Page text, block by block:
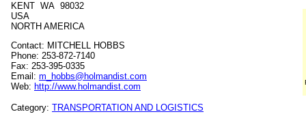
KENT WA 98032
USA
NORTH AMERICA
Contact: MITCHELL HOBBS
Phone: 253-872-7140
Fax: 253-395-0335
Email: m_hobbs@holmandist.com
Web: http://www.holmandist.com
Category: TRANSPORTATION AND LOGISTICS